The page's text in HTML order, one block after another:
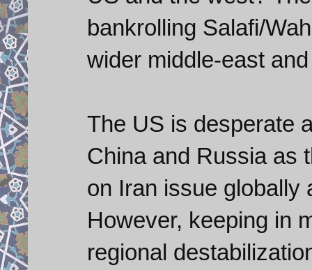
bankrolling Salafi/
wider middle-east
The US is desperate
China and Russia as
on Iran issue globally
However, keeping in
regional